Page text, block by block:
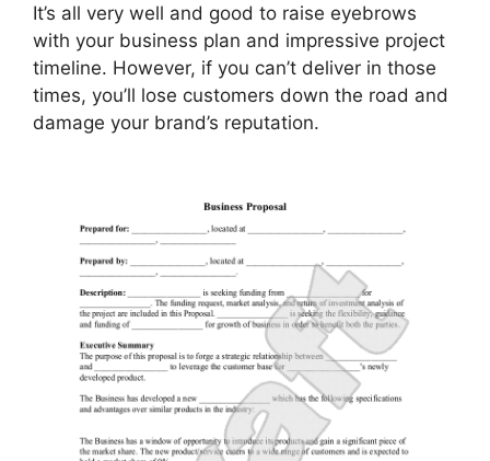
It’s all very well and good to raise eyebrows
with your business plan and impressive project
timeline. However, if you can’t deliver in those
times, you’ll lose customers down the road and
damage your brand’s reputation.